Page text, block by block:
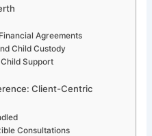
Agreements
Child Custody
Support
Client-Centric
Consultations